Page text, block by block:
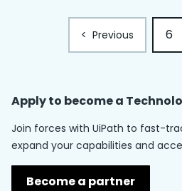
< Previous 6
Apply to become a
Join forces with UiPath to fast-
expand your capabilities and
Become a partner